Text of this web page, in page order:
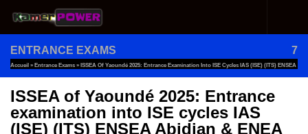
Skip to content
ENTRANCE EXAMS 7
Accueil » Entrance Exams » ISSEA Of Yaoundé 2025: Entrance Examination Into ISE Cycles IAS (ISE) (ITS) ENSEA
Abidjan & ENEA Dakar
ISSEA of Yaoundé 2025: Entrance
examination into ISE cycles IAS
(ISE) (ITS) ENSEA Abidjan & ENEA